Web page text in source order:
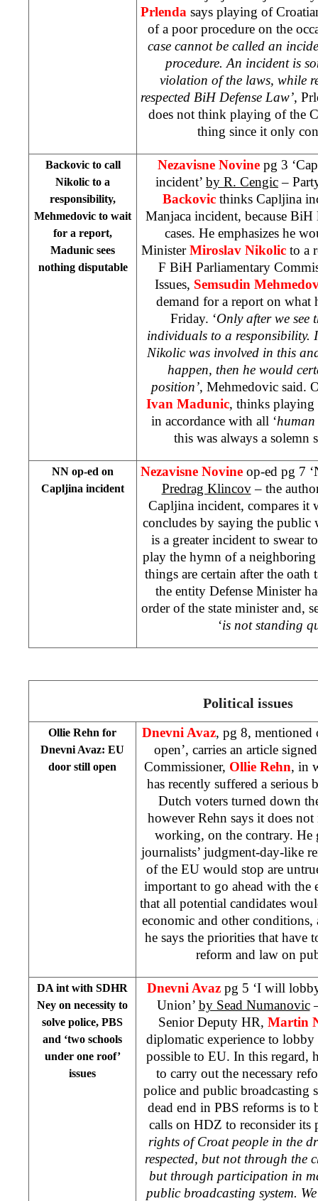
Prlenda says playing of
of a poor procedure on the
case cannot be called an
procedure. An incident is
violation of the laws, while
respected BiH Defense Law’,
does not think playing of the
thing since it only
Backovic to call
Nikolic to a
responsibility,
Mehmedovic to wait
for a report,
Madunic sees
nothing disputable
Nezavisne Novine pg 3
incident’ by R. Cengic–
Backovicthinks Capljina
Manjaca incident, because
cases. He emphasizes he
MinisterMiroslav Nikolicto a
F BiH Parliamentary
Issues, Semsudin
demand for a report on what
Friday. ‘Only after we see
individuals to a responsibility.
Nikolic was involved in this
happen, then he would
position’, Mehmedovic said.
Ivan Madunic, thinks playing
in accordance with all ‘human
this was always a solemn
NN op-ed on
Capljina incident
Nezavisne Novine op-ed pg 7
Predrag Klincov– the
Capljina incident, compares it
concludes by saying the public
is a greater incident to swear
play the hymn of a
things are certain after the
the entity Defense Minister
order of the state minister and,
‘is not standing
Political issues
Ollie Rehn for
Dnevni Avaz: EU
door still open
Dnevni Avaz, pg 8, mentioned
open’, carries an article
Commissioner, Ollie Rehn, in
has recently suffered a serious
Dutch voters turned down
however Rehn says it does
working, on the contrary. He
journalists’ judgment-day-like
of the EU would stop are
important to go ahead with the
that all potential candidates
economic and other
he says the priorities that have
reform and law on
DA int with SDHR
Ney on necessity to
solve police, PBS
and ‘two schools
under one roof’
issues
Dnevni Avaz pg 5 ‘I will
Union’ by Sead Numanovic
Senior Deputy HR, Martin
diplomatic experience to
possible to EU. In this regard,
to carry out the necessary
police and public broadcasting
dead end in PBS reforms is to
calls on HDZ to reconsider
rights of Croat people in the
respected, but not through the
but through participation in
public broadcasting system.